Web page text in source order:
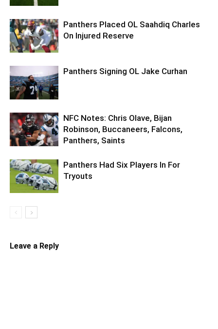
Panthers Placed OL Saahdiq Charles
On Injured Reserve
Panthers Signing OL Jake Curhan
NFC Notes: Chris Olave, Bijan
Robinson, Buccaneers, Falcons,
Panthers, Saints
Panthers Had Six Players In For
Tryouts
Leave a Reply